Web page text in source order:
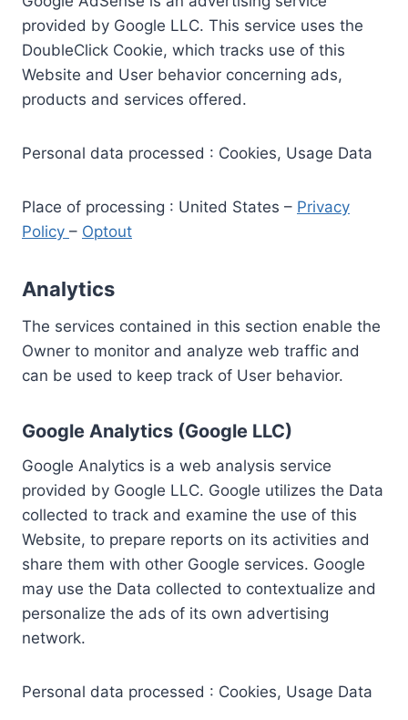
provided by Google LLC. This service uses the
DoubleClick Cookie, which tracks use of this
Website and User behavior concerning ads,
products and services offered.
Personal data processed : Cookies, Usage Data
Place of processing : United States – Privacy
Policy – Optout
Analytics
The services contained in this section enable the
Owner to monitor and analyze web traffic and
can be used to keep track of User behavior.
Google Analytics (Google LLC)
Google Analytics is a web analysis service
provided by Google LLC. Google utilizes the Data
collected to track and examine the use of this
Website, to prepare reports on its activities and
share them with other Google services. Google
may use the Data collected to contextualize and
personalize the ads of its own advertising
network.
Personal data processed : Cookies, Usage Data